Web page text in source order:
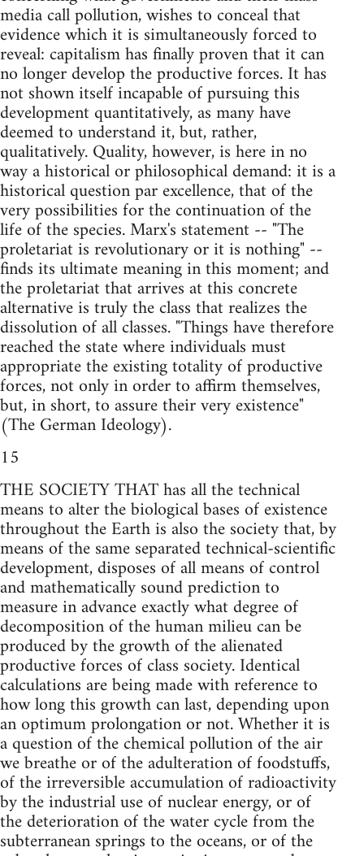
media call pollution, wishes to conceal that
evidence which it is simultaneously forced to
reveal: capitalism has finally proven that it can
no longer develop the productive forces. It has
not shown itself incapable of pursuing this
development quantitatively, as many have
deemed to understand it, but, rather,
qualitatively. Quality, however, is here in no
way a historical or philosophical demand: it is a
historical question par excellence, that of the
very possibilities for the continuation of the
life of the species. Marx's statement -- "The
proletariat is revolutionary or it is nothing" --
finds its ultimate meaning in this moment; and
the proletariat that arrives at this concrete
alternative is truly the class that realizes the
dissolution of all classes. "Things have therefore
reached the state where individuals must
appropriate the existing totality of productive
forces, not only in order to affirm themselves,
but, in short, to assure their very existence"
(The German Ideology).
15
THE SOCIETY THAT has all the technical
means to alter the biological bases of existence
throughout the Earth is also the society that, by
means of the same separated technical-scientific
development, disposes of all means of control
and mathematically sound prediction to
measure in advance exactly what degree of
decomposition of the human milieu can be
produced by the growth of the alienated
productive forces of class society. Identical
calculations are being made with reference to
how long this growth can last, depending upon
an optimum prolongation or not. Whether it is
a question of the chemical pollution of the air
we breathe or of the adulteration of foodstuffs,
of the irreversible accumulation of radioactivity
by the industrial use of nuclear energy, or of
the deterioration of the water cycle from the
subterranean springs to the oceans, or of the